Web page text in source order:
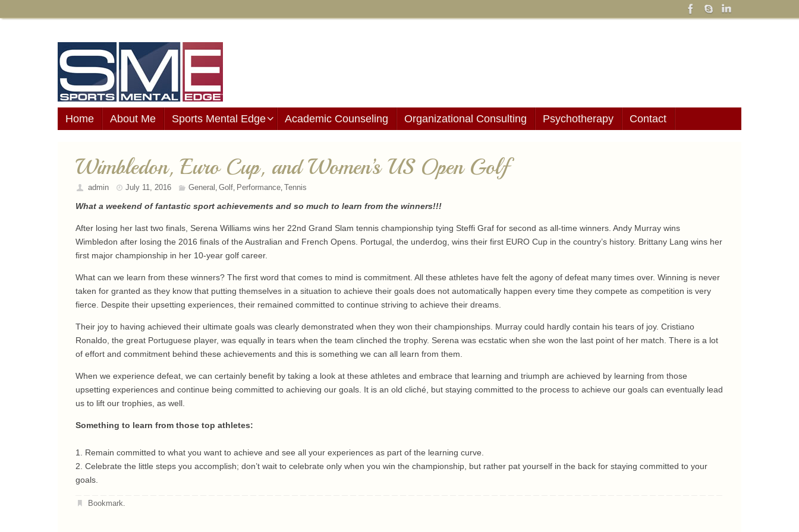
Home About Me Sports Mental Edge Academic Counseling Organizational Consulting Psychotherapy Contact
Wimbledon, Euro Cup, and Women’s US Open Golf
admin July 11, 2016 General , Golf, Performance, Tennis
What a weekend of fantastic sport achievements and so much to learn from the winners!!!
After losing her last two finals, Serena Williams wins her 22nd Grand Slam tennis championship tying Steffi Graf for second as all-time winners. Andy Murray wins
Wimbledon after losing the 2016 finals of the Australian and French Opens. Portugal, the underdog, wins their first EURO Cup in the country’s history. Brittany Lang wins her
first major championship in her 10-year golf career.
What can we learn from these winners? The first word that comes to mind is commitment. All these athletes have felt the agony of defeat many times over. Winning is never
taken for granted as they know that putting themselves in a situation to achieve their goals does not automatically happen every time they compete as competition is very
fierce. Despite their upsetting experiences, their remained committed to continue striving to achieve their dreams.
Their joy to having achieved their ultimate goals was clearly demonstrated when they won their championships. Murray could hardly contain his tears of joy. Cristiano
Ronaldo, the great Portuguese player, was equally in tears when the team clinched the trophy. Serena was ecstatic when she won the last point of her match. There is a lot
of effort and commitment behind these achievements and this is something we can all learn from them.
When we experience defeat, we can certainly benefit by taking a look at these athletes and embrace that learning and triumph are achieved by learning from those
upsetting experiences and continue being committed to achieving our goals. It is an old cliché, but staying committed to the process to achieve our goals can eventually lead
us to lift our trophies, as well.
Something to learn from those top athletes:
1. Remain committed to what you want to achieve and see all your experiences as part of the learning curve.
2. Celebrate the little steps you accomplish; don’t wait to celebrate only when you win the championship, but rather pat yourself in the back for staying committed to your
goals.
Bookmark.